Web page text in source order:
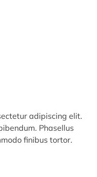
adipiscing elit.
Phasellus
finibus tortor.